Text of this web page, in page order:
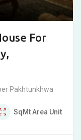
For
Pakhtunkhwa
SqMtArea Unit